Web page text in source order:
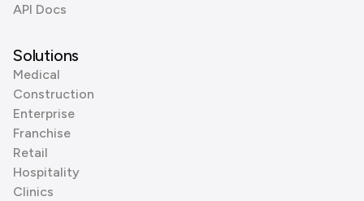
API Docs
Solutions
Medical
Construction
Enterprise
Franchise
Retail
Hospitality
Clinics